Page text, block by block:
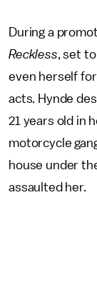
During a
Reckless, set
even herself
acts. Hynde
21 years old in
motorcycle
house under
assaulted her.